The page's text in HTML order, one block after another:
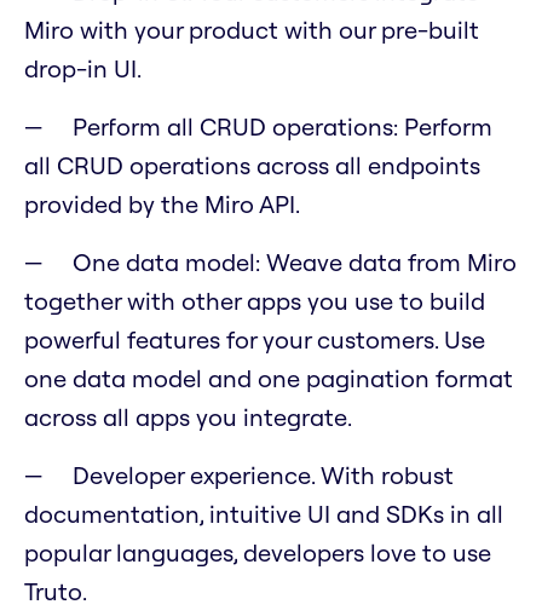
Miro with your product with our pre-built
drop-in UI.
Perform all CRUD operations: Perform
all CRUD operations across all endpoints
provided by the Miro API.
One data model: Weave data from Miro
together with other apps you use to build
powerful features for your customers. Use
one data model and one pagination format
across all apps you integrate.
Developer experience. With robust
documentation, intuitive UI and SDKs in all
popular languages, developers love to use
Truto.